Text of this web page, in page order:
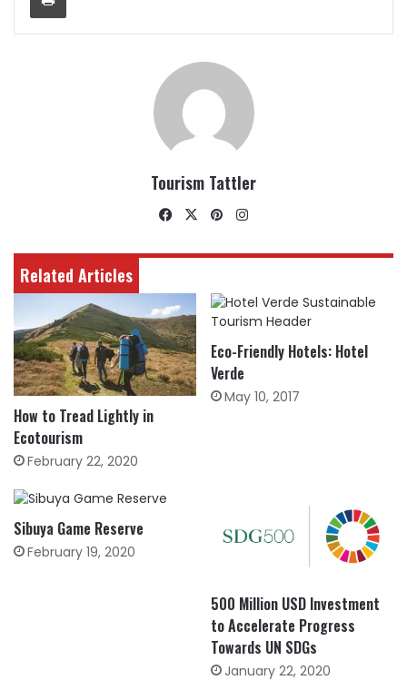
Tourism Tattler
Facebook
X Pinterest
Related Articles
How to Tread Lightly in
Ecotourism
February 22, 2020
Eco-Friendly Hotels: Hotel
Verde
May 10, 2017
Sibuya Game Reserve
February 19, 2020
500 Million USD Investment
to Accelerate Progress
Towards UN SDGs
January 22, 2020